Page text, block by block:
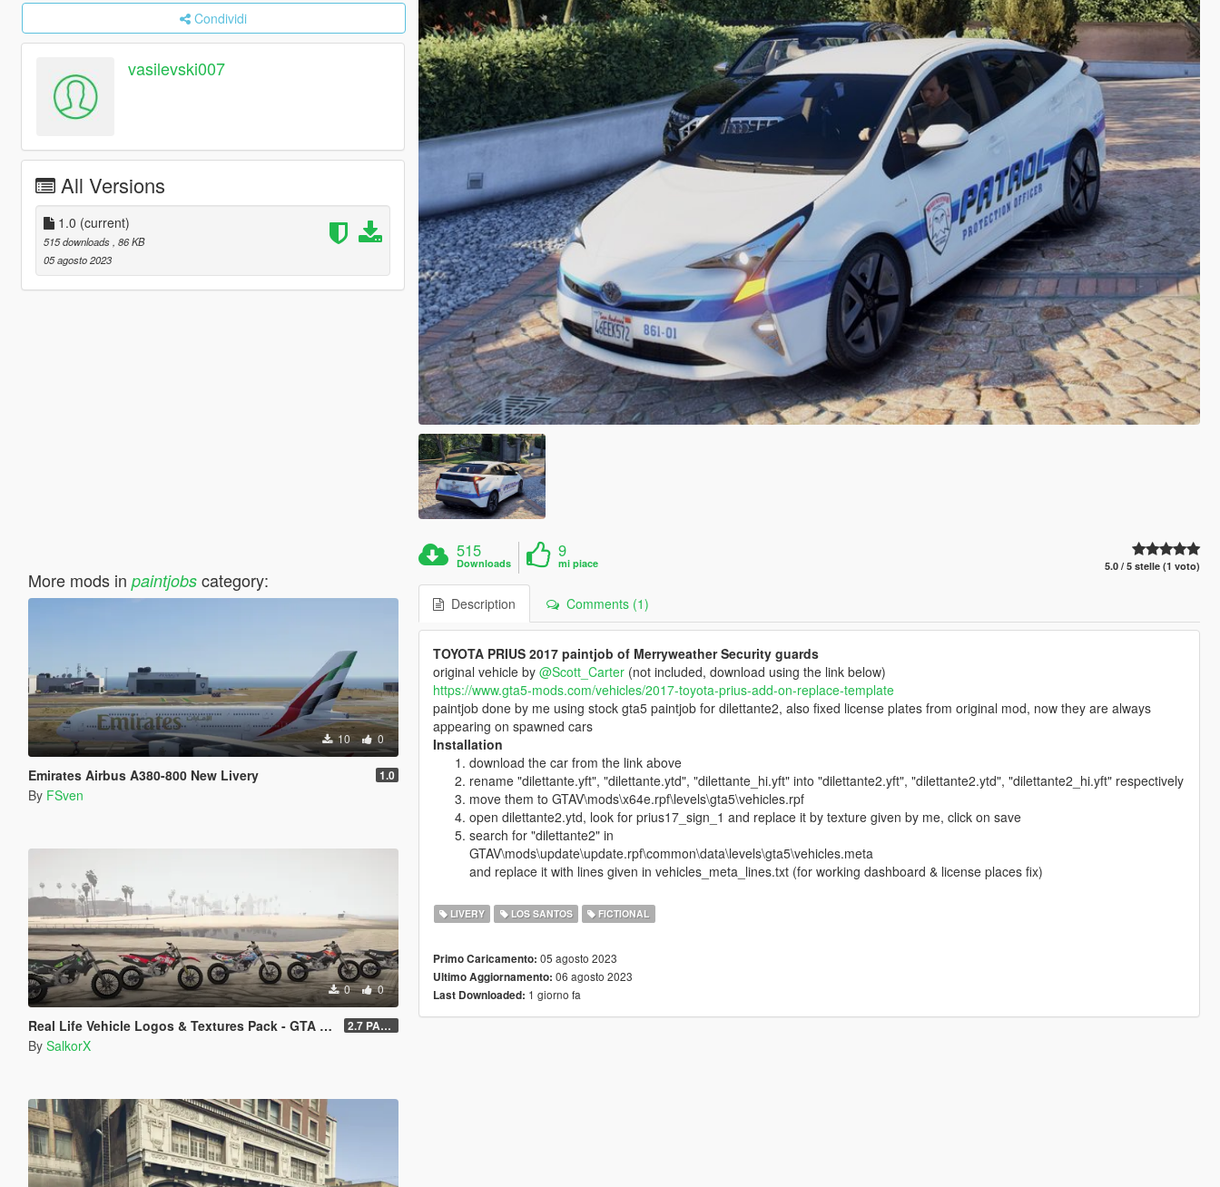
Condividi
vasilevski007
All Versions
1.0 (current)
515 downloads , 86 KB
05 agosto 2023
More mods in paintjobscategory:
10 0
Emirates Airbus A380-800 New Livery 1.0
By FSven
0 0
Real Life Vehicle Logos & Textures Pack - GTA V Enhanced 2.7 PART 4
By SalkorX
515
Downloads
9
mi piace 5.0 / 5 stelle (1 voto)
Description Comments (1)
TOYOTA PRIUS 2017 paintjob of Merryweather Security guards
original vehicle by @Scott_Carter(not included, download using the link below)
https://www.gta5-mods.com/vehicles/2017-toyota-prius-add-on-replace-template
paintjob done by me using stock gta5 paintjob for dilettante2, also fixed license plates from original mod, now they are always
appearing on spawned cars
Installation
download the car from the link above
rename "dilettante.yft", "dilettante.ytd", "dilettante_hi.yft" into "dilettante2.yft", "dilettante2.ytd", "dilettante2_hi.yft" respectively
move them to GTAV\mods\x64e.rpf\levels\gta5\vehicles.rpf
open dilettante2.ytd, look for prius17_sign_1 and replace it by texture given by me, click on save
search for "dilettante2" in
GTAV\mods\update\update.rpf\common\data\levels\gta5\vehicles.meta
and replace it with lines given in vehicles_meta_lines.txt (for working dashboard & license places fix)
LIVERY LOS SANTOS FICTIONAL
Primo Caricamento: 05 agosto 2023
Ultimo Aggiornamento: 06 agosto 2023
Last Downloaded: 1 giorno fa